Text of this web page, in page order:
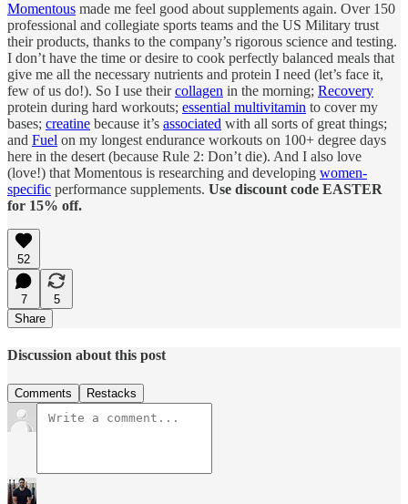
Momentous made me feel good about supplements again. Over 150
professional and collegiate sports teams and the US Military trust
their products, thanks to the company’s rigorous science and testing.
I don’t have the time or desire to cook perfectly balanced meals that
give me all the necessary nutrients and protein I need (let’s face it,
few of us do!). So I use theircollagen in the morning; Recovery
protein during hard workouts; essential multivitamin to cover my
bases; creatine because it’s associated with all sorts of great things;
and Fuel on my longest endurance workouts on 100+ degree days
here in the desert (because Rule 2: Don’t die). And I also love
(love!) that Momentous is researching and developing women-
specific performance supplements. Use discount code EASTER
for 15% off.
52
7
5
Share
Discussion about this post
Comments Restacks